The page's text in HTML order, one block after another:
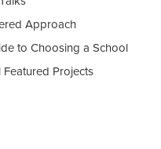
Approach
to Choosing a School
Featured Projects